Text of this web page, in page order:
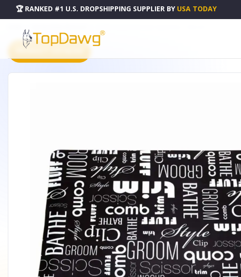
🏆 RANKED #1 U.S. DROPSHIPPING SUPPLIER BY USA TODAY
PRODUCT CATALOG